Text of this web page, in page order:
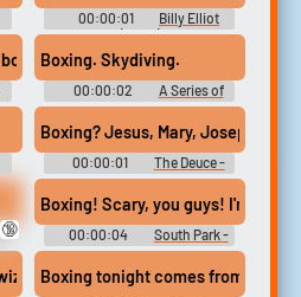
00:00:01
Billy Elliot
(2000)
about this.
Boxing. Skydiving.
00:00:02
A Series of
Unfortunate Events - Season 1
Boxing? Jesus, Mary, Joseph.
00:00:01
The Deuce -
Season 1
🔞
Boxing! Scary, you guys! I'm
00:00:04
South Park -
Season 3
Boxing tonight comes from the